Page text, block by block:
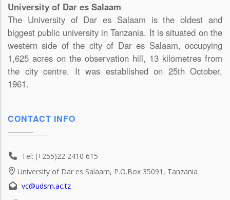
University of Dar es Salaam
The University of Dar es Salaam is the oldest and
biggest public university in Tanzania. It is situated on the
western side of the city of Dar es Salaam, occupying
1,625 acres on the observation hill, 13 kilometres from
the city centre. It was established on 25th October,
1961.
CONTACT INFO
Tel: (+255)22 2410 615
University of Dar es Salaam, P.O.Box 35091, Tanzania
vc@udsm.ac.tz